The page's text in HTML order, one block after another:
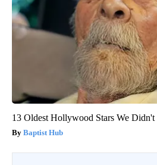
13 Oldest Hollywood Stars We
Baptist Hub